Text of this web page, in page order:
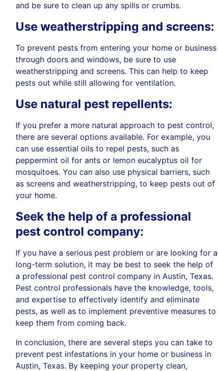
and be sure to clean up any spills or crumbs.
Use weatherstripping and screens:
To prevent pests from entering your home or business
through doors and windows, be sure to use
weatherstripping and screens. This can help to keep
pests out while still allowing for ventilation.
Use natural pest repellents:
If you prefer a more natural approach to pest control,
there are several options available. For example, you
can use essential oils to repel pests, such as
peppermint oil for ants or lemon eucalyptus oil for
mosquitoes. You can also use physical barriers, such
as screens and weatherstripping, to keep pests out of
your home.
Seek the help of a professional
pest control company:
If you have a serious pest problem or are looking for a
long-term solution, it may be best to seek the help of
a professional pest control company in Austin, Texas.
Pest control professionals have the knowledge, tools,
and expertise to effectively identify and eliminate
pests, as well as to implement preventive measures to
keep them from coming back.
In conclusion, there are several steps you can take to
prevent pest infestations in your home or business in
Austin, Texas. By keeping your property clean,